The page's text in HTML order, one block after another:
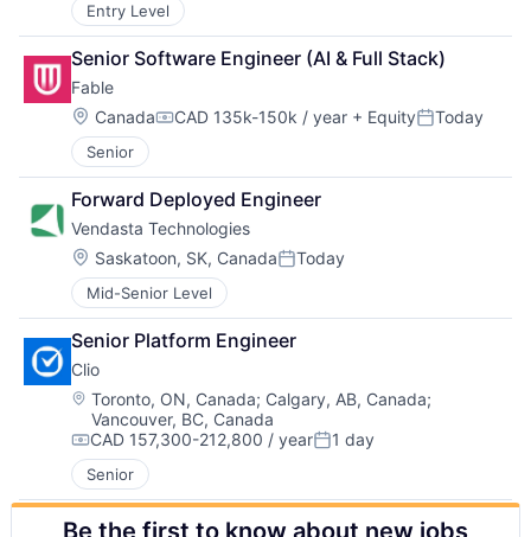
Entry Level
Senior Software Engineer (AI & Full Stack)
Fable
Location:
CanadaCompensation:
CAD 135k-150k / year + EquityPosted:
Today
Senior
Forward Deployed Engineer
Vendasta Technologies
Location:
Saskatoon, SK, CanadaPosted:
Today
Mid-Senior Level
Senior Platform Engineer
Clio
Location:
Toronto, ON, Canada; Calgary, AB, Canada;
Vancouver, BC, Canada
Compensation:
CAD 157,300-212,800 / yearPosted:
1 day
Senior